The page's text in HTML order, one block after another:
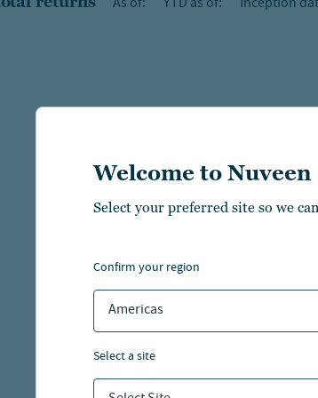
Welcome to Nuveen
Select your preferred site so we
confirm your region
Americas
select a site
As of: YTD as of: Inception